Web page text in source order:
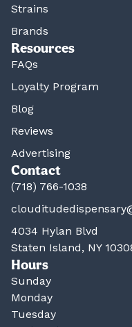
Strains
Brands
Resources
FAQs
Loyalty Program
Blog
Reviews
Advertising
Contact
(718) 766-1038
4034 Hylan Blvd
Staten Island, NY
Hours
Sunday
Monday
Tuesday